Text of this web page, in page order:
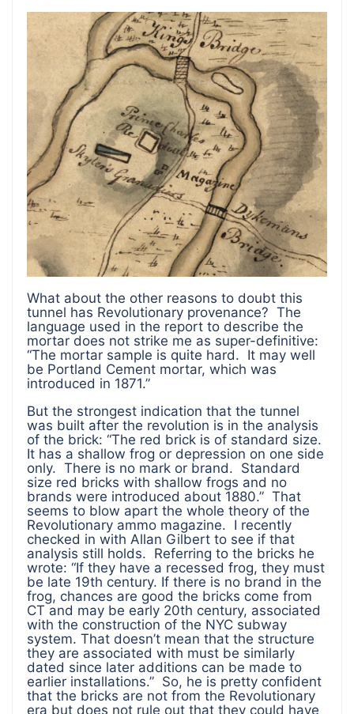
What about the other reasons to doubt this
tunnel has Revolutionary provenance? The
language used in the report to describe the
mortar does not strike me as super-definitive:
“The mortar sample is quite hard. It may well
be Portland Cement mortar, which was
introduced in 1871.”
But the strongest indication that the tunnel
was built after the revolution is in the analysis
of the brick: “The red brick is of standard size.
It has a shallow frog or depression on one side
only. There is no mark or brand. Standard
size red bricks with shallow frogs and no
brands were introduced about 1880.” That
seems to blow apart the whole theory of the
Revolutionary ammo magazine. I recently
checked in with Allan Gilbert to see if that
analysis still holds. Referring to the bricks he
wrote: “If they have a recessed frog, they must
be late 19th century. If there is no brand in the
frog, chances are good the bricks come from
CT and may be early 20th century, associated
with the construction of the NYC subway
system. That doesn’t mean that the structure
they are associated with must be similarly
dated since later additions can be made to
earlier installations.” So, he is pretty confident
that the bricks are not from the Revolutionary
era but does not rule out that they could have